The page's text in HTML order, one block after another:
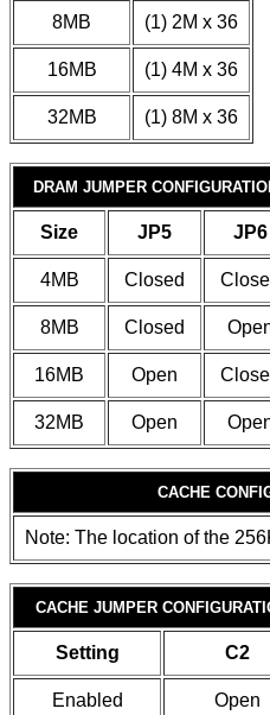
8MB (1) 2M x 36
16MB (1) 4M x 36
32MB (1) 8M x 36
DRAM JUMPER
Size JP5 JP6
4MB Closed
8MB Closed
16MB Open
32MB Open
CACHE
Note: The location of the
CACHE JUMPER
Setting C2
Enabled Open